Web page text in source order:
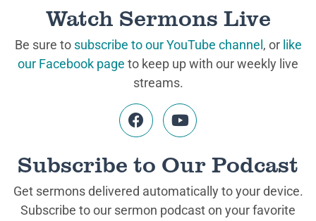
Watch Sermons Live
Be sure to subscribe to our YouTube channel , or like
our Facebook page to keep up with our weekly live
streams.
Subscribe to Our Podcast
Get sermons delivered automatically to your device.
Subscribe to our sermon podcast on your favorite